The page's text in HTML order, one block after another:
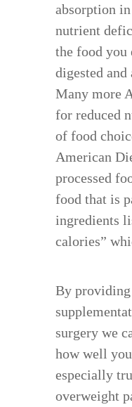
absorption
nutrient
the food you
digested
Many more
for reduced
of food
American
processed
food that is
ingredients
calories”
By
surgery we
how well
especially
overweight